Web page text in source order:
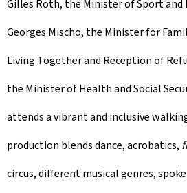
Gilles Roth, the Minister of Sport and
Georges Mischo, the Minister for
Living Together and Reception of
the Minister of Health and Social
attends a vibrant and inclusive
production blends dance, acrobatics,
circus, different musical genres,